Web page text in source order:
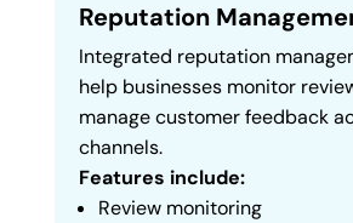
Reputation
Integrated reputation
help businesses monitor
manage customer feedback
channels.
Features include:
Review monitoring